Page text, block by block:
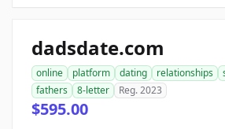
dadsdate.com
online platform dating relationships
fathers
8-letter Reg. 2023
$595.00